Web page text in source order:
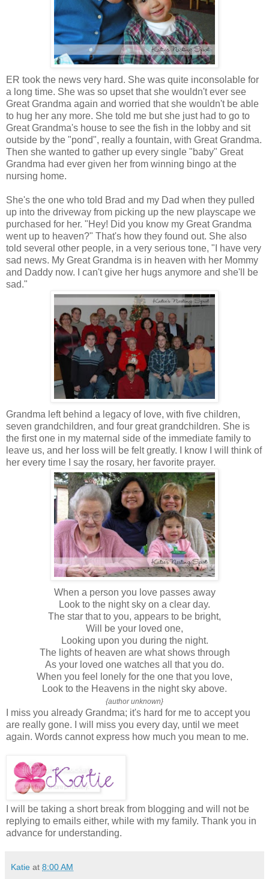
ER took the news very hard. She was quite inconsolable for
a long time. She was so upset that she wouldn't ever see
Great Grandma again and worried that she wouldn't be able
to hug her any more. She told me but she just had to go to
Great Grandma's house to see the fish in the lobby and sit
outside by the "pond", really a fountain, with Great Grandma.
Then she wanted to gather up every single "baby" Great
Grandma had ever given her from winning bingo at the
nursing home.
She's the one who told Brad and my Dad when they pulled
up into the driveway from picking up the new playscape we
purchased for her. "Hey! Did you know my Great Grandma
went up to heaven?" That's how they found out. She also
told several other people, in a very serious tone, "I have very
sad news. My Great Grandma is in heaven with her Mommy
and Daddy now. I can't give her hugs anymore and she'll be
sad."
Grandma left behind a legacy of love, with five children,
seven grandchildren, and four great grandchildren. She is
the first one in my maternal side of the immediate family to
leave us, and her loss will be felt greatly. I know I will think of
her every time I say the rosary, her favorite prayer.
When a person you love passes away
Look to the night sky on a clear day.
The star that to you, appears to be bright,
Will be your loved one,
Looking upon you during the night.
The lights of heaven are what shows through
As your loved one watches all that you do.
When you feel lonely for the one that you love,
Look to the Heavens in the night sky above.
{author unknown}
I miss you already Grandma; it's hard for me to accept you
are really gone. I will miss you every day, until we meet
again. Words cannot express how much you mean to me.
I will be taking a short break from blogging and will not be
replying to emails either, while with my family. Thank you in
advance for understanding.
Katie at 8:00 AM